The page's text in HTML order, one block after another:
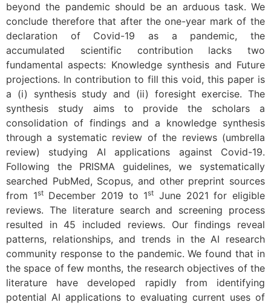
beyond the pandemic should be an arduous task. We
conclude therefore that after the one-year mark of the
declaration of Covid-19 as a pandemic, the
accumulated scientific contribution lacks two
fundamental aspects: Knowledge synthesis and Future
projections. In contribution to fill this void, this paper is
a (i) synthesis study and (ii) foresight exercise. The
synthesis study aims to provide the scholars a
consolidation of findings and a knowledge synthesis
through a systematic review of the reviews (umbrella
review) studying AI applications against Covid-19.
Following the PRISMA guidelines, we systematically
searched PubMed, Scopus, and other preprint sources
from 1stDecember 2019 to 1st June 2021 for eligible
reviews. The literature search and screening process
resulted in 45 included reviews. Our findings reveal
patterns, relationships, and trends in the AI research
community response to the pandemic. We found that in
the space of few months, the research objectives of the
literature have developed rapidly from identifying
potential AI applications to evaluating current uses of